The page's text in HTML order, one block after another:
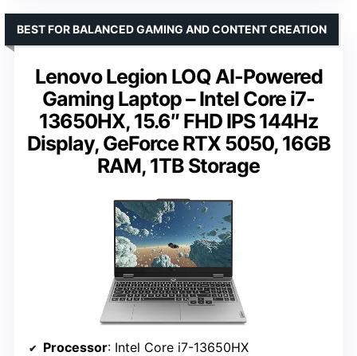
Lenovo Legion LOQ AI-Powered
Gaming Laptop – Intel Core i7-
13650HX, 15.6″ FHD IPS 144Hz
Display, GeForce RTX 5050, 16GB
RAM, 1TB Storage
BEST FOR BALANCED GAMING AND CONTENT CREATION
Processor: Intel Core i7-13650HX